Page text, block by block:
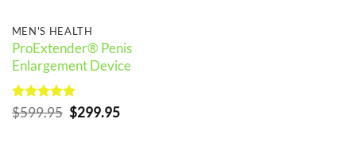
MEN'S HEALTH
ProExtender® Penis
Enlargement Device
Rated 5
out of 5
$599.95 Original
price
$299.95Current